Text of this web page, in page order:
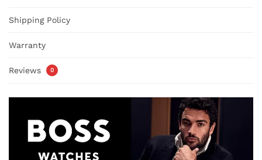
Shipping Policy
Warranty
Reviews 0